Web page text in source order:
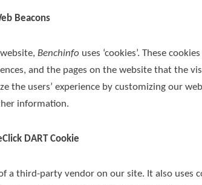
Beacons
Benchinfo uses ‘cookies’. These
and the pages on the website that the
the users’ experience by customizing our
information.
DART Cookie
a third-party vendor on our site. It also uses